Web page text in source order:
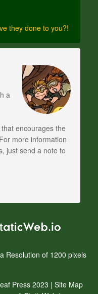
they done to you?!
a
encourages the
more information
just send a note to
Resolution of 1200 pixels
Press 2023 | Site Map